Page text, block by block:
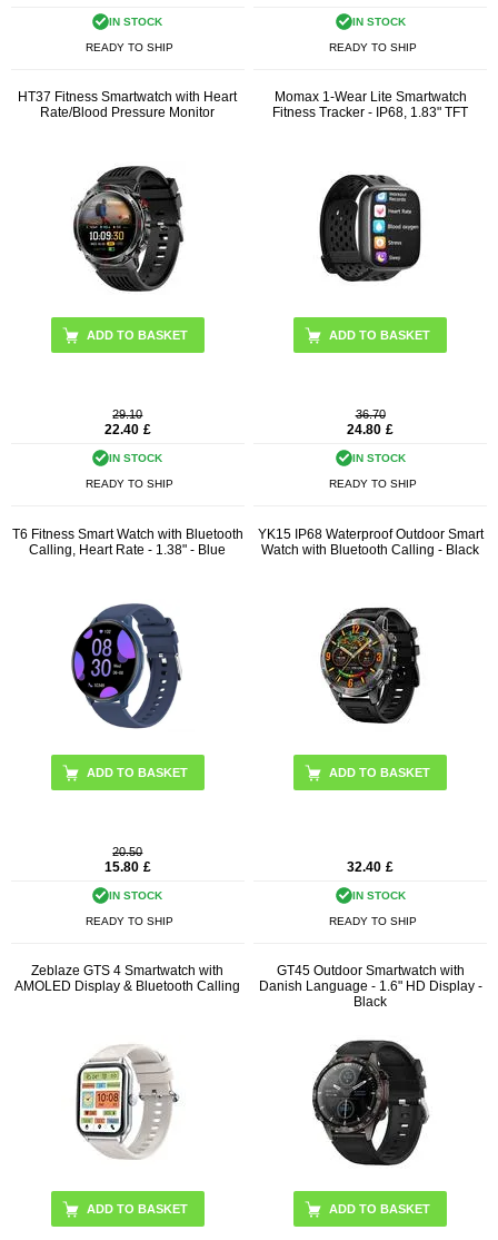
IN STOCK
READY TO SHIP
IN STOCK
READY TO SHIP
HT37 Fitness Smartwatch with Heart
Rate/Blood Pressure Monitor
ADD TO BASKET
29.10
22.40 £
IN STOCK
READY TO SHIP
Momax 1-Wear Lite Smartwatch
Fitness Tracker - IP68, 1.83" TFT
ADD TO BASKET
36.70
24.80 £
IN STOCK
READY TO SHIP
T6 Fitness Smart Watch with Bluetooth
Calling, Heart Rate - 1.38" - Blue
20.50
15.80 £
IN STOCK
READY TO SHIP
YK15 IP68 Waterproof Outdoor Smart
Watch with Bluetooth Calling - Black
32.40 £
IN STOCK
READY TO SHIP
Zeblaze GTS 4 Smartwatch with
AMOLED Display & Bluetooth Calling
ADD TO BASKET
GT45 Outdoor Smartwatch with
Danish Language - 1.6" HD Display -
Black